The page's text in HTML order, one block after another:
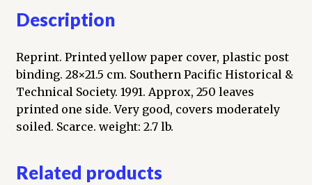
Description
Reprint. Printed yellow paper cover, plastic post
binding. 28×21.5 cm. Southern Pacific Historical &
Technical Society. 1991. Approx, 250 leaves
printed one side. Very good, covers moderately
soiled. Scarce. weight: 2.7 lb.
Related products